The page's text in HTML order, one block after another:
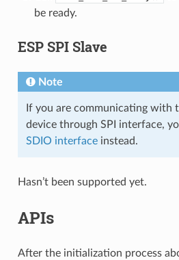
be ready.
ESP SPI Slave
Note
If you are communicating with
device through SPI interface,
SDIO interfaceinstead.
Hasn’t been supported yet.
APIs
After the initialization process